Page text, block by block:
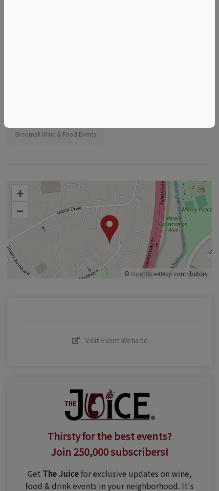
Broomall Wine & Food Events
+
–
© OpenStreetMap contributors.
Visit Event Website
Thirsty for the best events?
Join 250,000 subscribers!
Get The Juicefor exclusive updates on wine,
food & drink events in your neighborhood. It's